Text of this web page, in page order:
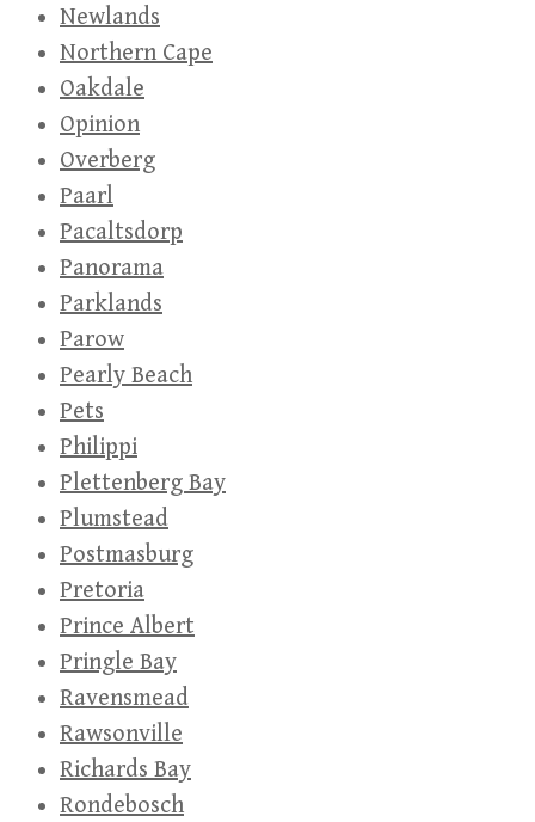
Newlands
Northern Cape
Oakdale
Opinion
Overberg
Paarl
Pacaltsdorp
Panorama
Parklands
Parow
Pearly Beach
Pets
Philippi
Plettenberg Bay
Plumstead
Postmasburg
Pretoria
Prince Albert
Pringle Bay
Ravensmead
Rawsonville
Richards Bay
Rondebosch